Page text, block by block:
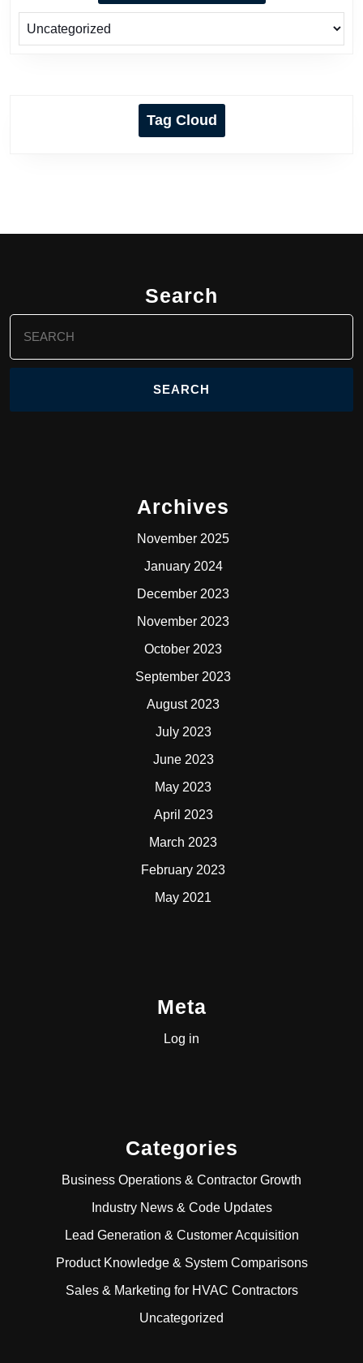
Tag Cloud
Search
for:
Archives
November 2025
January 2024
December 2023
November 2023
October 2023
September 2023
August 2023
July 2023
June 2023
May 2023
April 2023
March 2023
February 2023
May 2021
Meta
Log in
Categories
Business Operations & Contractor Growth
Industry News & Code Updates
Lead Generation & Customer Acquisition
Product Knowledge & System Comparisons
Sales & Marketing for HVAC Contractors
Uncategorized